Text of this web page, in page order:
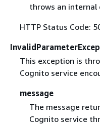
throws an internal
HTTP Status Code:
This exception is
Cognito service
message
The message
Cognito service